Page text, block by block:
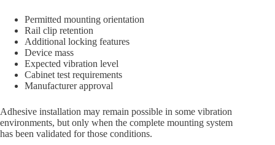
Permitted mounting orientation
Rail clip retention
Additional locking features
Device mass
Expected vibration level
Cabinet test requirements
Manufacturer approval
Adhesive installation may remain possible in some vibration
environments, but only when the complete mounting system
has been validated for those conditions.